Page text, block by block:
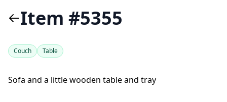
Item #5355
Couch Table
Sofa and a little wooden table and tray